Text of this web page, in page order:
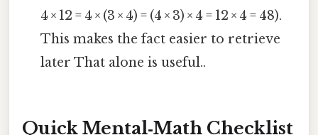
4 × 12 = 4 × (3 × 4) = (4 × 3) × 4 = 12 × 4 = 48).
This makes the fact easier to retrieve
later That alone is useful..
Quick Mental‑Math Checklist